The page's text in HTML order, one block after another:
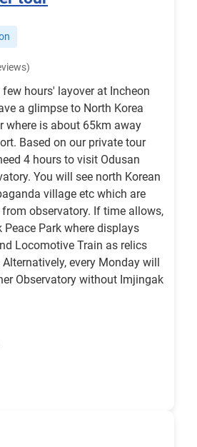
few hours' layover at Incheon
a glimpse to North Korea
where is about 65km away
Based on our private tour
4 hours to visit Odusan
You will see north Korean
village etc which are
observatory. If time allows,
Park where displays
Locomotive Train as relics
every Monday will
Observatory without Imjingak